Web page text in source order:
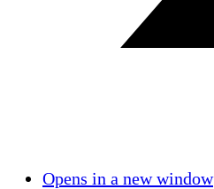
Opens in a new window